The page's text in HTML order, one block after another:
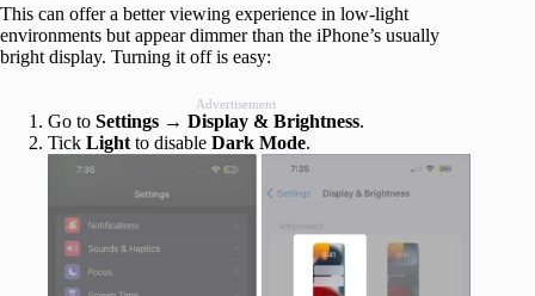
This can offer a better viewing experience in low-light
environments but appear dimmer than the iPhone’s usually
bright display. Turning it off is easy:
Advertisement
Go to Settings → Display & Brightness.
Tick Light to disable Dark Mode.